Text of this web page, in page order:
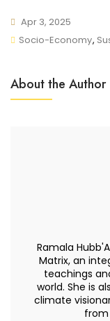
Apr 3, 2025
Socio-Economy,
About the Author
Ramala
Matrix, an
teachings
world. She is
climate
from